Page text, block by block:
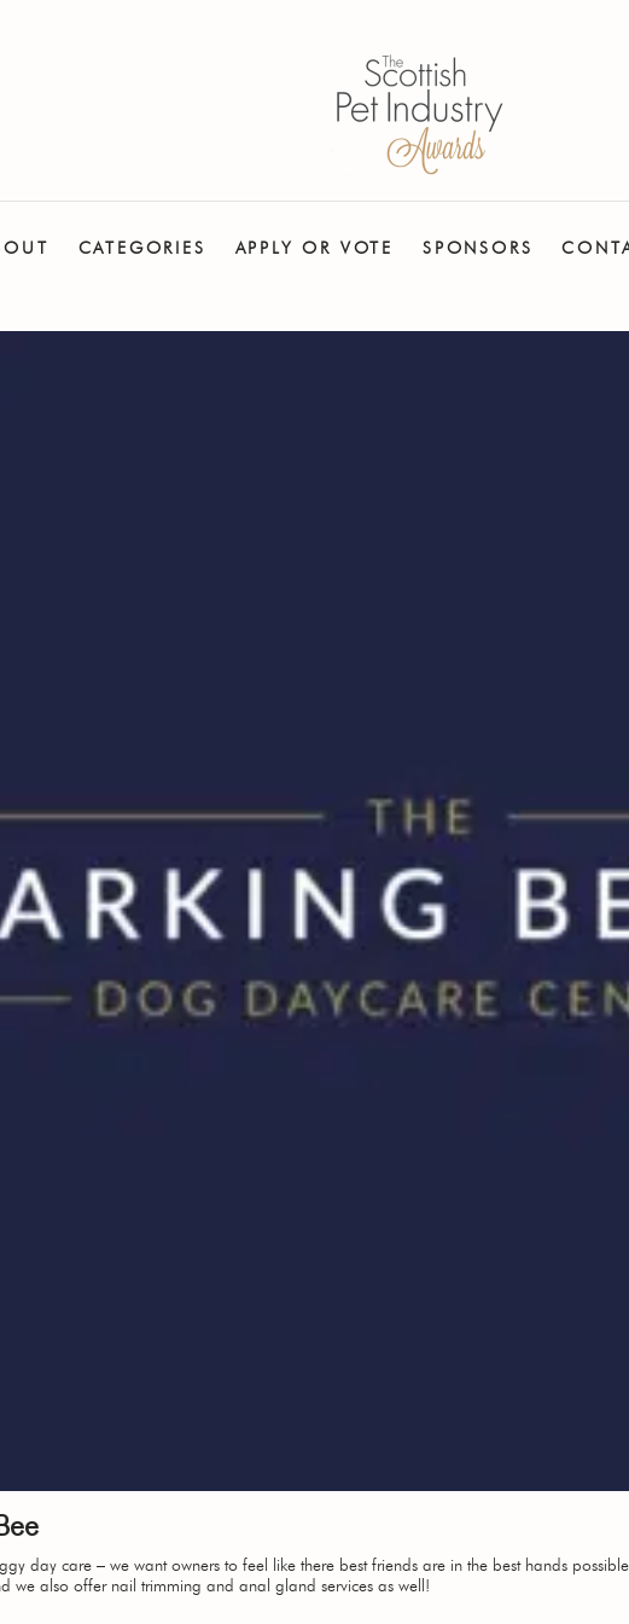
CATEGORIES APPLY OR VOTE SPONSORS
day care – we want owners to feel like there best friends are in the best hands
we also offer nail trimming and anal gland services as well!